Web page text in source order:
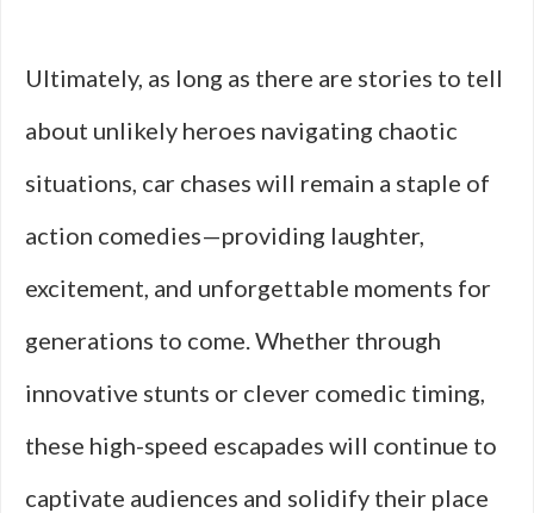
Ultimately, as long as there are stories to tell
about unlikely heroes navigating chaotic
situations, car chases will remain a staple of
action comedies—providing laughter,
excitement, and unforgettable moments for
generations to come. Whether through
innovative stunts or clever comedic timing,
these high-speed escapades will continue to
captivate audiences and solidify their place